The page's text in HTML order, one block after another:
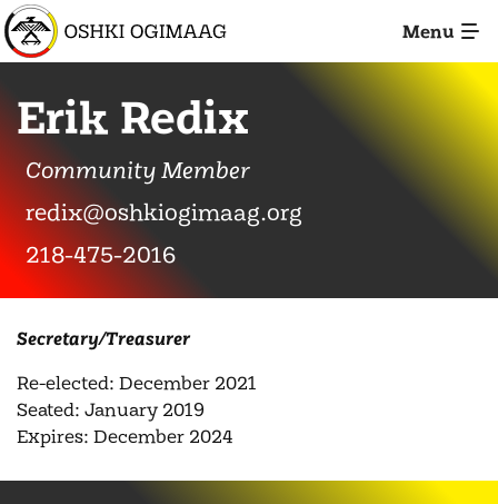
Skip
to
Main
Menu
Erik Redix
Community Member
redix@oshkiogimaag.org
Call
218-475-2016
Secretary/Treasurer
Re-elected: December 2021
Seated: January 2019
Expires: December 2024